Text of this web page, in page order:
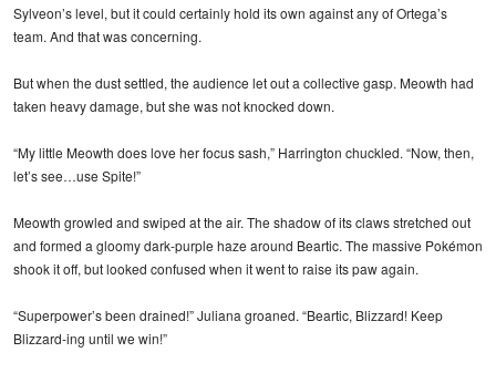
Sylveon’s level, but it could certainly hold its own against any of Ortega’s
team. And that was concerning.
But when the dust settled, the audience let out a collective gasp. Meowth had
taken heavy damage, but she was not knocked down.
“My little Meowth does love her focus sash,” Harrington chuckled. “Now, then,
let’s see…use Spite!”
Meowth growled and swiped at the air. The shadow of its claws stretched out
and formed a gloomy dark-purple haze around Beartic. The massive Pokémon
shook it off, but looked confused when it went to raise its paw again.
“Superpower’s been drained!” Juliana groaned. “Beartic, Blizzard! Keep
Blizzard-ing until we win!”